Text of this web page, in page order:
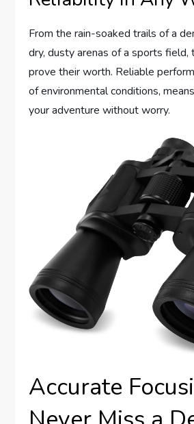
From the rain-soaked trails of a
dry, dusty arenas of a sports field,
prove their worth. Reliable
of environmental conditions,
your adventure without worry.
Accurate